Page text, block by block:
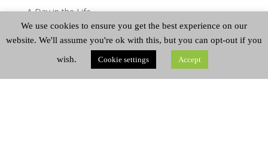
A Day in the Life
CATEGORIES
We use cookies to ensure you get the best experience on our
website. We'll assume you're ok with this, but you can opt-out if you
wish.
Cookie settings Accept